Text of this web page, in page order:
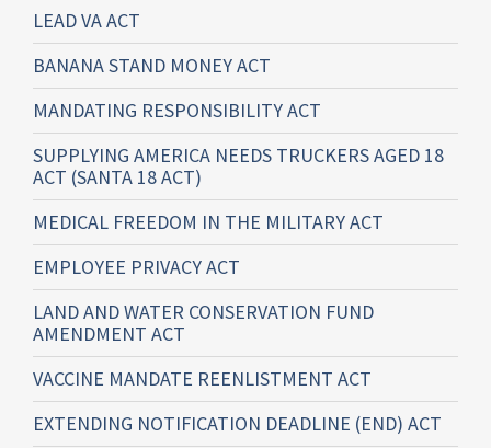
LEAD VA ACT
BANANA STAND MONEY ACT
MANDATING RESPONSIBILITY ACT
SUPPLYING AMERICA NEEDS TRUCKERS AGED 18
ACT (SANTA 18 ACT)
MEDICAL FREEDOM IN THE MILITARY ACT
EMPLOYEE PRIVACY ACT
LAND AND WATER CONSERVATION FUND
AMENDMENT ACT
VACCINE MANDATE REENLISTMENT ACT
EXTENDING NOTIFICATION DEADLINE (END) ACT